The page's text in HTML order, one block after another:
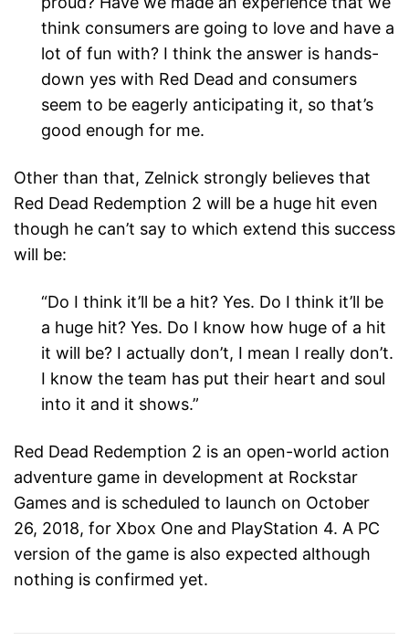
think consumers are going to love and have a
lot of fun with? I think the answer is hands-
down yes with Red Dead and consumers
seem to be eagerly anticipating it, so that’s
good enough for me.
Other than that, Zelnick strongly believes that
Red Dead Redemption 2 will be a huge hit even
though he can’t say to which extend this success
will be:
“Do I think it’ll be a hit? Yes. Do I think it’ll be
a huge hit? Yes. Do I know how huge of a hit
it will be? I actually don’t, I mean I really don’t.
I know the team has put their heart and soul
into it and it shows.”
Red Dead Redemption 2 is an open-world action
adventure game in development at Rockstar
Games and is scheduled to launch on October
26, 2018, for Xbox One and PlayStation 4. A PC
version of the game is also expected although
nothing is confirmed yet.